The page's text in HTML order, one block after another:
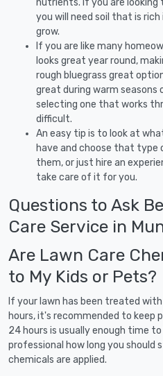
you will need soil that is
grow.
If you are like many
looks great year round,
rough bluegrass great
great during warm seasons
selecting one that works
difficult.
An easy tip is to look at
have and choose that type
them, or just hire an
take care of it for you.
Questions to Ask
Care Service in
Are Lawn Care
to My Kids or Pets?
If your lawn has been treated
hours, it's recommended to keep
24 hours is usually enough time
professional how long you should
chemicals are applied.